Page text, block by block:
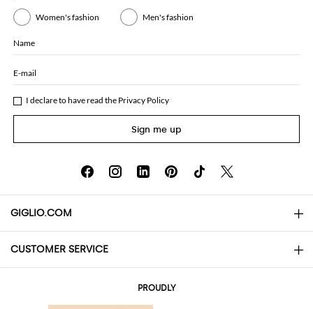
Women's fashion Men's fashion
Name
E-mail
I declare to have read the Privacy Policy
Sign me up
GIGLIO.COM
About
CUSTOMER SERVICE
PROUDLY